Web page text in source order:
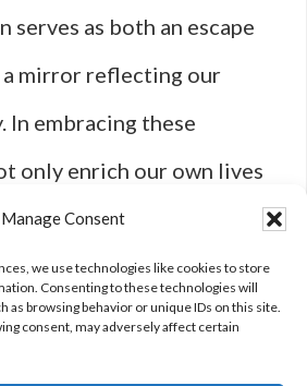
Manage Consent
we use technologies like cookies to store
Consenting to these technologies will
as browsing behavior or unique IDs on this site.
consent, may adversely affect certain
serves as both an escape
mirror reflecting our
In embracing these
only enrich our own lives
compassion for others
journeys through this
inhabit.